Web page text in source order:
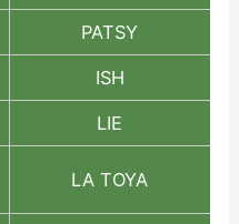
PATSY
ISH
LIE
LA TOYA